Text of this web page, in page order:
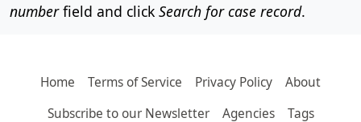
numberfield and click Search for case record.
Home Terms of Service Privacy Policy
About
Subscribe to our Newsletter
Agencies Tags